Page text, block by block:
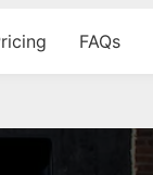
FAQs